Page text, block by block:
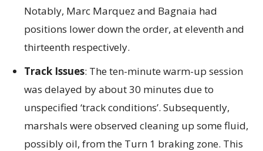
Notably, Marc Marquez and Bagnaia had
positions lower down the order, at eleventh and
thirteenth respectively.
Track Issues: The ten-minute warm-up session
was delayed by about 30 minutes due to
unspecified ‘track conditions’. Subsequently,
marshals were observed cleaning up some fluid,
possibly oil, from the Turn 1 braking zone. This